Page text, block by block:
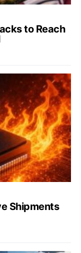
to Reach
Shipments